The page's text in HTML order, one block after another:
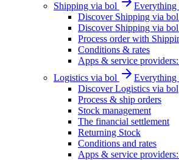
Shipping via bol
Everything
Discover Shipping via bol
Discover Shipping via
Process order with
Conditions & rates
Apps & service
Logistics via bol
Everything
Discover Logistics via bol
Process & ship orders
Stock management
The financial settlement
Returning Stock
Conditions and rates
Apps & service